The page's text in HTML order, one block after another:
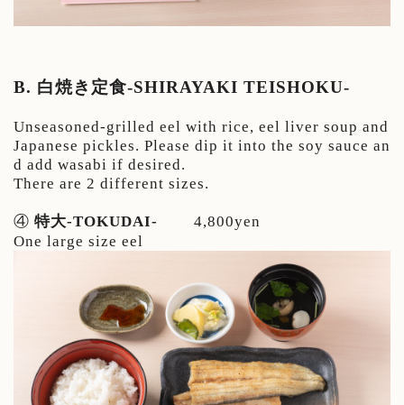
B. 白焼き定食-SHIRAYAKI TEISHOKU-
Unseasoned-grilled eel with rice, eel liver soup and
Japanese pickles. Please dip it into the soy sauce an
d add wasabi if desired.
There are 2 different sizes.
④ 特大-TOKUDAI-
4,800yen
One large size eel